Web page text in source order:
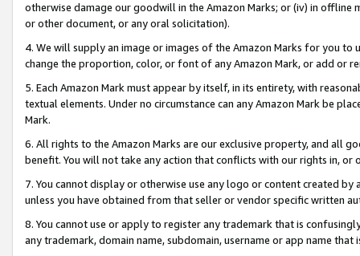
otherwise damage our goodwill in the Amazon Marks; or (iv) in offline
or other document, or any oral solicitation).
4. We will supply an image or images of the Amazon Marks for you to
change the proportion, color, or font of any Amazon Mark, or add or
5. Each Amazon Mark must appear by itself, in its entirety, with
textual elements. Under no circumstance can any Amazon Mark be
Mark.
6. All rights to the Amazon Marks are our exclusive property, and all
benefit. You will not take any action that conflicts with our rights in, or
7. You cannot display or otherwise use any logo or content created
unless you have obtained from that seller or vendor specific written
8. You cannot use or apply to register any trademark that is
any trademark, domain name, subdomain, username or app name